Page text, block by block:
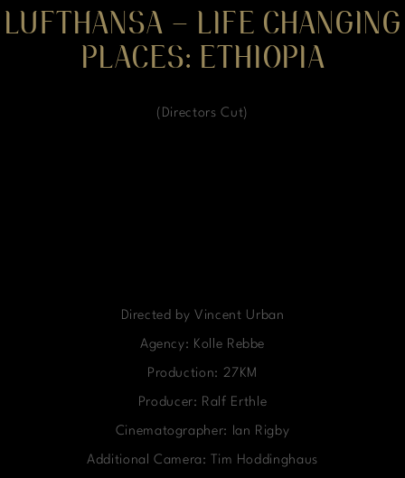
LUFTHANSA – LIFE CHANGING
PLACES: ETHIOPIA
(Directors Cut)
Directed by Vincent Urban
Agency: Kolle Rebbe
Production: 27KM
Producer: Ralf Erthle
Cinematographer: Ian Rigby
Additional Camera: Tim Hoddinghaus